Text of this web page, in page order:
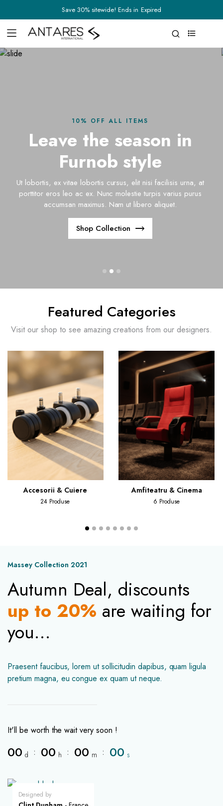
Save 30% sitewide! Ends in Expired
10% OFF ALL ITEMS
Leave the season in
Furnob style
Ut lobortis, ex vitae lobortis cursus, elit nisi facilisis urna, at
porttitor eros leo ac ex. Nunc molestie turpis varius purus
accumsan maximus. Nam ut libero aliquet.
Shop Collection
Featured Categories
Visit our shop to see amazing creations from our designers.
Accesorii & Cuiere
24 Produse
Amfiteatru & Cinema
6 Produse
Massey Collection 2021
Autumn Deal, discounts
up to 20% are waiting for
you…
Praesent faucibus, lorem ut sollicitudin dapibus, quam ligula
pretium magna, eu congue ex quam ut neque.
It'll be worth the wait very soon !
00 d : 00 h : 00 m : 00 s
Designed by